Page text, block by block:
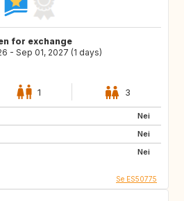
for exchange
- Sep 01, 2027 (1 days)
1 3
Nei
Nei
Nei
Se ES50775